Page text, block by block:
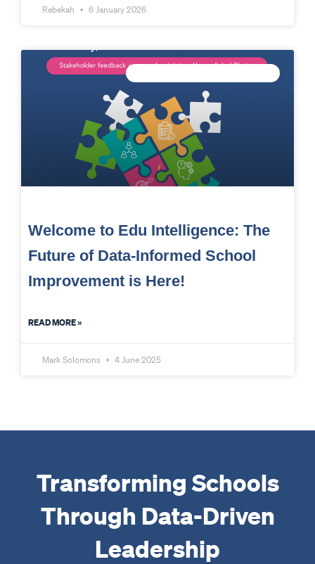
Rebekah 6 January 2026
Welcome to Edu Intelligence: The
Future of Data-Informed School
Improvement is Here!
READ MORE »
Mark Solomons 4 June 2025
Transforming Schools
Through Data-Driven
Leadership